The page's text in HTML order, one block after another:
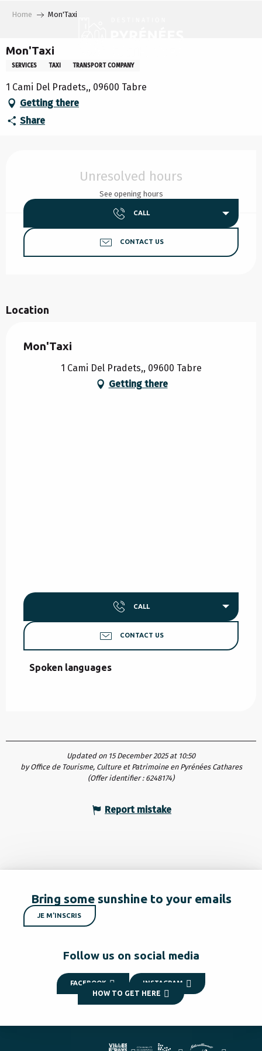
principal
Home Mon'Taxi
Mon'Taxi
SERVICES TAXI TRANSPORT COMPANY
1 Cami Del Pradets,, 09600 Tabre
Getting there
Share
Unresolved hours
See opening hours
CALL
CONTACT US
Location
Mon'Taxi
1 Cami Del Pradets,, 09600 Tabre
Getting there
CALL
CONTACT US
Spoken languages
Spoken languages
Updated on 15 December 2025 at 10:50
by Office de Tourisme, Culture et Patrimoine en Pyrénées Cathares
(Offer identifier : 6248174)
Report mistake
Bring some sunshine to your emails
JE M'INSCRIS
Follow us on social media
FACEBOOK INSTAGRAM
HOW TO GET HERE